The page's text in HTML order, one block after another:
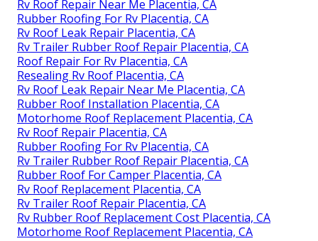
Rv Roof Repair Near Me Placentia, CA
Rubber Roofing For Rv Placentia, CA
Rv Roof Leak Repair Placentia, CA
Rv Trailer Rubber Roof Repair Placentia, CA
Roof Repair For Rv Placentia, CA
Resealing Rv Roof Placentia, CA
Rv Roof Leak Repair Near Me Placentia, CA
Rubber Roof Installation Placentia, CA
Motorhome Roof Replacement Placentia, CA
Rv Roof Repair Placentia, CA
Rubber Roofing For Rv Placentia, CA
Rv Trailer Rubber Roof Repair Placentia, CA
Rubber Roof For Camper Placentia, CA
Rv Roof Replacement Placentia, CA
Rv Trailer Roof Repair Placentia, CA
Rv Rubber Roof Replacement Cost Placentia, CA
Motorhome Roof Replacement Placentia, CA